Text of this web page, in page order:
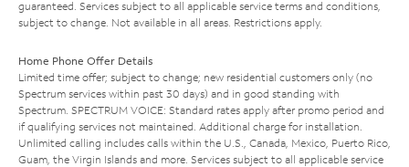
guaranteed. Services subject to all applicable service terms and conditions,
subject to change. Not available in all areas. Restrictions apply.
Home Phone Offer Details
Limited time offer; subject to change; new residential customers only (no
Spectrum services within past 30 days) and in good standing with
Spectrum. SPECTRUM VOICE: Standard rates apply after promo period and
if qualifying services not maintained. Additional charge for installation.
Unlimited calling includes calls within the U.S., Canada, Mexico, Puerto Rico,
Guam, the Virgin Islands and more. Services subject to all applicable service